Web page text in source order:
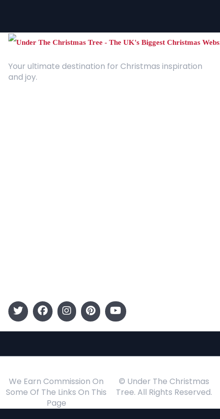
Your ultimate destination for Christmas inspiration
and joy.
We Earn Commission On
Some Of The Links On This
Page
© Under The Christmas
Tree. All Rights Reserved.